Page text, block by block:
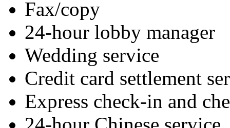
Fax/copy
24-hour lobby manager
Wedding service
Credit card settlement
Express check-in and